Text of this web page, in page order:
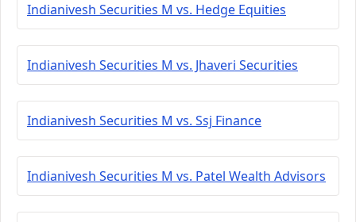
Indianivesh Securities M vs. Hedge Equities
Indianivesh Securities M vs. Jhaveri Securities
Indianivesh Securities M vs. Ssj Finance
Indianivesh Securities M vs. Patel Wealth Advisors